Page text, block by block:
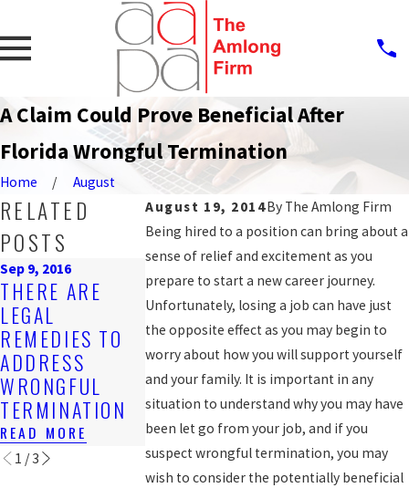
A Claim Could Prove Beneficial After
Florida Wrongful Termination
Home
August
August 19, 2014By The Amlong Firm
Being hired to a position can bring about a
sense of relief and excitement as you
prepare to start a new career journey.
Unfortunately, losing a job can have just
the opposite effect as you may begin to
worry about how you will support yourself
and your family. It is important in any
situation to understand why you may have
been let go from your job, and if you
suspect wrongful termination, you may
wish to consider the potentially beneficial
RELATED
POSTS
Sep 9, 2016
THERE ARE
LEGAL
REMEDIES TO
ADDRESS
WRONGFUL
TERMINATION
READ MORE
Jul 29, 2016
WHAT
CONSTITUTES
RETALIATORY
DISCHARGE?
READ MORE
Mar 21, 2016
WRONGFUL
ALLEGED BY
WORKER
20 YEARS'
EXPERIENCE
READ MORE
1 /3